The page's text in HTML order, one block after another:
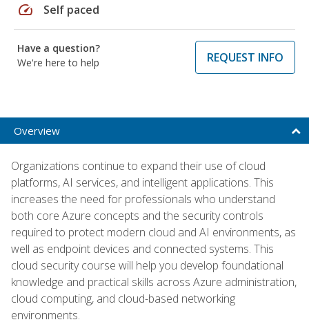
speed Self paced
Have a question?
We're here to help
REQUEST INFO
Overview
Organizations continue to expand their use of cloud
platforms, AI services, and intelligent applications. This
increases the need for professionals who understand
both core Azure concepts and the security controls
required to protect modern cloud and AI environments, as
well as endpoint devices and connected systems. This
cloud security course will help you develop foundational
knowledge and practical skills across Azure administration,
cloud computing, and cloud-based networking
environments.